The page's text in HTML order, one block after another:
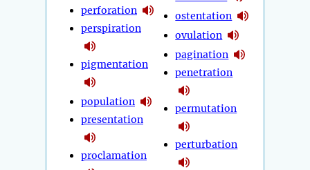
perforation
perspiration
pigmentation
population
presentation
proclamation
ostentation
ovulation
pagination
penetration
permutation
perturbation